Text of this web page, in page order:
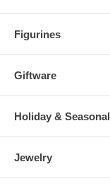
Figurines
Giftware
Holiday & Seasonal
Jewelry